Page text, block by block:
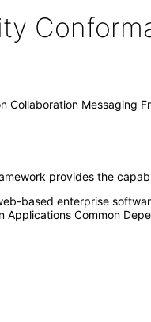
Collaboration Messaging
provides the
based enterprise
Applications Common